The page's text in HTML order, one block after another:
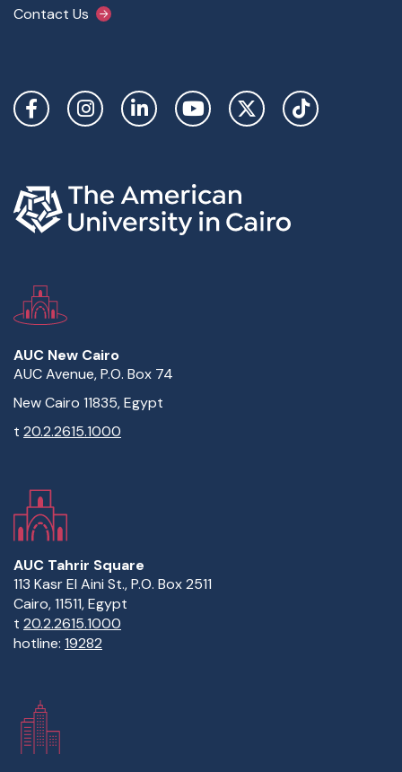
Contact Us
Social Links
AUC New Cairo
AUC Avenue, P.O. Box 74
New Cairo 11835, Egypt
t 20.2.2615.1000
AUC Tahrir Square
113 Kasr El Aini St., P.O. Box 2511
Cairo, 11511, Egypt
t 20.2.2615.1000
hotline: 19282